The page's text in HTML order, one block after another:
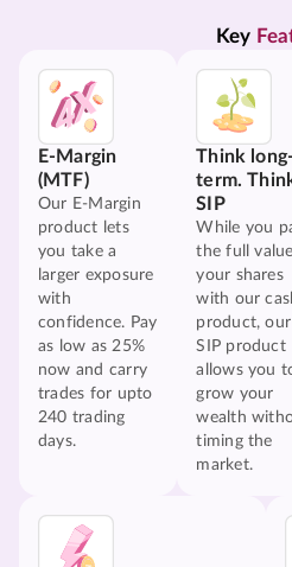
Key
E-Margin
(MTF)
Our E-Margin
product lets
you take a
larger exposure
with
confidence. Pay
as low as 25%
now and carry
trades for upto
240 trading
days.
Think long-
term.
SIP
While you
the full
your shares
with our
product, our
SIP product
allows you
grow your
wealth
timing the
market.